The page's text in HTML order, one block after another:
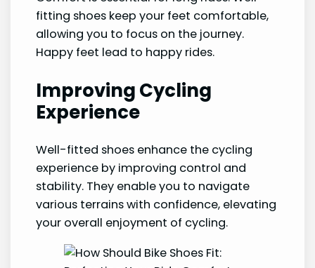
fitting shoes keep your feet comfortable,
allowing you to focus on the journey.
Happy feet lead to happy rides.
Improving Cycling
Experience
Well-fitted shoes enhance the cycling
experience by improving control and
stability. They enable you to navigate
various terrains with confidence, elevating
your overall enjoyment of cycling.